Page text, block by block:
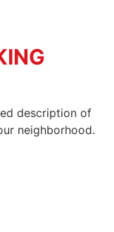
description of
neighborhood.